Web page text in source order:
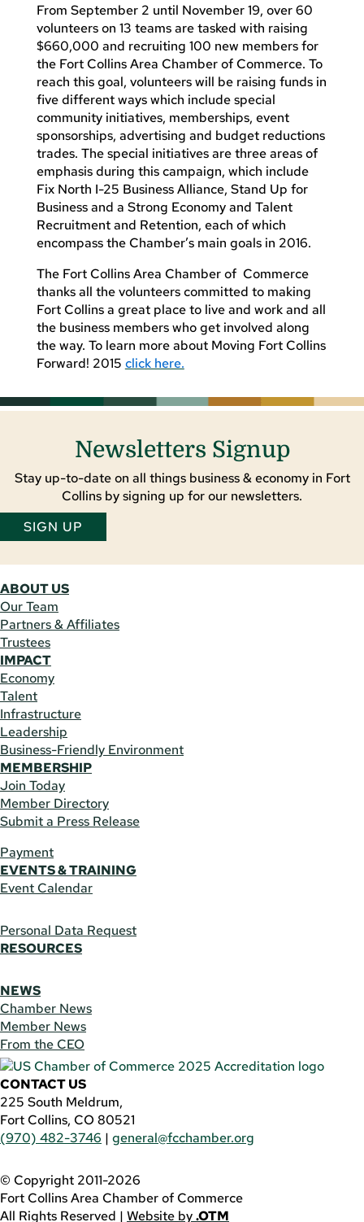
From September 2 until November 19, over 60
volunteers on 13 teams are tasked with raising
$660,000 and recruiting 100 new members for
the Fort Collins Area Chamber of Commerce. To
reach this goal, volunteers will be raising funds in
five different ways which include special
community initiatives, memberships, event
sponsorships, advertising and budget reductions
trades. The special initiatives are three areas of
emphasis during this campaign, which include
Fix North I-25 Business Alliance, Stand Up for
Business and a Strong Economy and Talent
Recruitment and Retention, each of which
encompass the Chamber’s main goals in 2016.
The Fort Collins Area Chamber of Commerce
thanks all the volunteers committed to making
Fort Collins a great place to live and work and all
the business members who get involved along
the way. To learn more about Moving Fort Collins
Forward! 2015 click here.
Newsletters Signup
Stay up-to-date on all things business & economy in Fort
Collins by signing up for our newsletters.
SIGN UP
ABOUT US
Our Team
Partners & Affiliates
Trustees
IMPACT
Economy
Talent
Infrastructure
Leadership
Business-Friendly Environment
MEMBERSHIP
Join Today
Member Directory
Submit a Press Release
Payment
EVENTS & TRAINING
Event Calendar
Personal Data Request
RESOURCES
NEWS
Chamber News
Member News
From the CEO
CONTACT US
225 South Meldrum,
Fort Collins, CO 80521
(970) 482-3746 | general@fcchamber.org
© Copyright 2011-2026
Fort Collins Area Chamber of Commerce
All Rights Reserved | Website by.OTM